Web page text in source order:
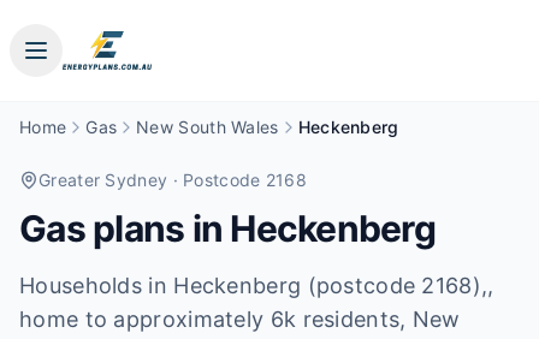
Home Gas New South Wales Heckenberg
Greater Sydney · Postcode 2168
Gas plans in Heckenberg
Households in Heckenberg (postcode 2168),,
home to approximately 6k residents, New